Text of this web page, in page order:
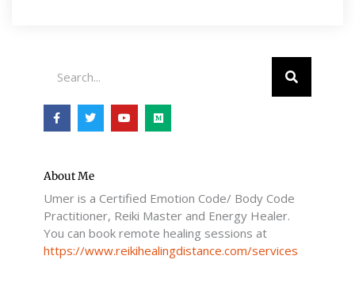
F
a
c
o
-
T
w
i
r
Y
o
u
M
e
d
About Me
Umer is a Certified Emotion Code/ Body Code
Practitioner, Reiki Master and Energy Healer.
You can book remote healing sessions at
https://www.reikihealingdistance.com/services